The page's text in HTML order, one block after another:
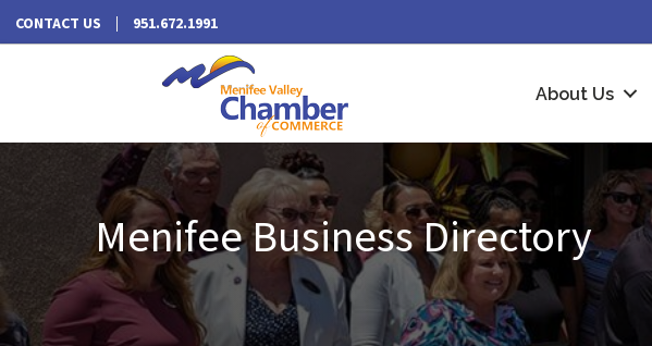
CONTACT US 951.672.1991
About Us
Menifee Business Directory